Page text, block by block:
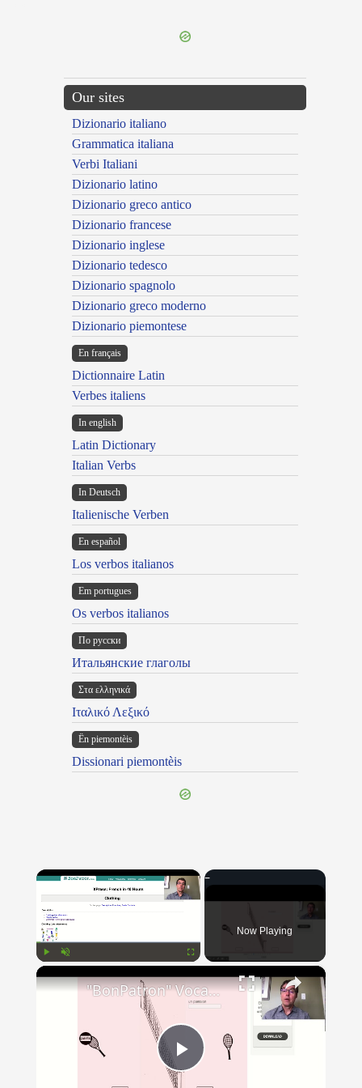
Our sites
Dizionario italiano
Grammatica italiana
Verbi Italiani
Dizionario latino
Dizionario greco antico
Dizionario francese
Dizionario inglese
Dizionario tedesco
Dizionario spagnolo
Dizionario greco moderno
Dizionario piemontese
En français
Dictionnaire Latin
Verbes italiens
In english
Latin Dictionary
Italian Verbs
In Deutsch
Italienische Verben
En español
Los verbos italianos
Em portugues
Os verbos italianos
По русски
Итальянские глаголы
Στα ελληνικά
Ιταλικό Λεξικό
Ën piemontèis
Dissionari piemontèis
×
Now Playing
×
Play
"BonPatron" Vocabulary - Clothing